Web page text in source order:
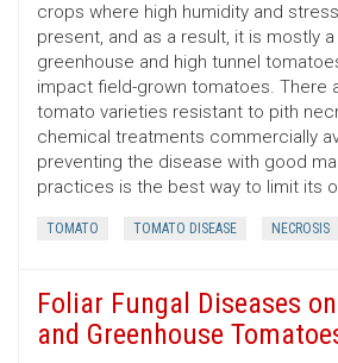
crops where high humidity and
present, and as a result, it is mostly
greenhouse and high tunnel
impact field-grown tomatoes. There
tomato varieties resistant to pith
chemical treatments commercially
preventing the disease with good
practices is the best way to limit its
TOMATO TOMATO DISEASE NECROSIS
Foliar Fungal Diseases
and Greenhouse